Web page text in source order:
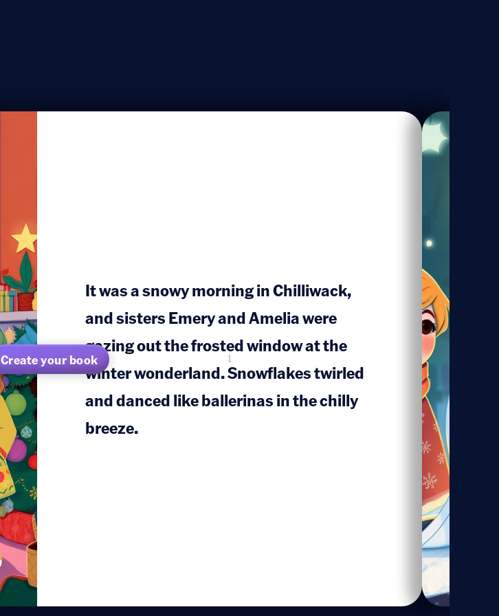
Create your book
It was a snowy morning in Chilliwack,
and sisters Emery and Amelia were
gazing out the frosted window at the
winter wonderland. Snowflakes twirled
and danced like ballerinas in the chilly
breeze.
1